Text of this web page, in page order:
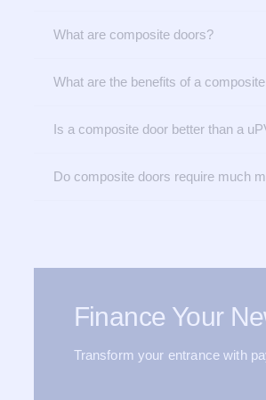
What are composite doors?
What are the benefits of a
Is a composite door better than a
Do composite doors require much
Finance Your
Transform your entrance with